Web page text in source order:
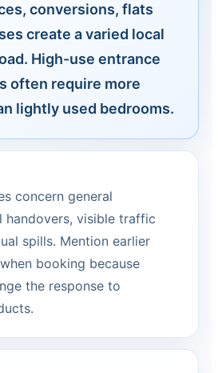
conversions, flats
create a varied local
High-use entrance
often require more
lightly used bedrooms.
concern general
handovers, visible traffic
spills. Mention earlier
booking because
the response to